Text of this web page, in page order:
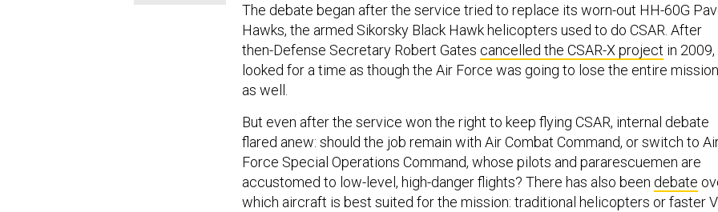
The debate began after the service tried to replace its worn-out HH-60G
Hawks, the armed Sikorsky Black Hawk helicopters used to do CSAR. After
then-Defense Secretary Robert Gates cancelled the CSAR-X project in
looked for a time as though the Air Force was going to lose the entire mission
as well.
But even after the service won the right to keep flying CSAR, internal debate
flared anew: should the job remain with Air Combat Command, or switch to
Force Special Operations Command, whose pilots and pararescuemen are
accustomed to low-level, high-danger flights? There has also been debate
which aircraft is best suited for the mission: traditional helicopters or faster